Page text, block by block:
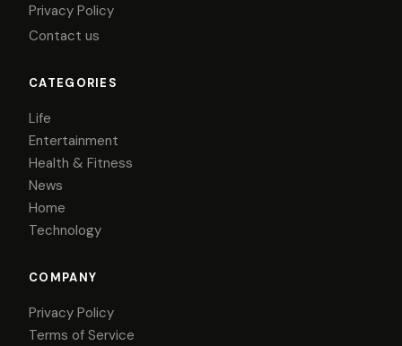
Privacy Policy
Contact us
CATEGORIES
Life
Entertainment
Health & Fitness
News
Home
Technology
COMPANY
Privacy Policy
Terms of Service